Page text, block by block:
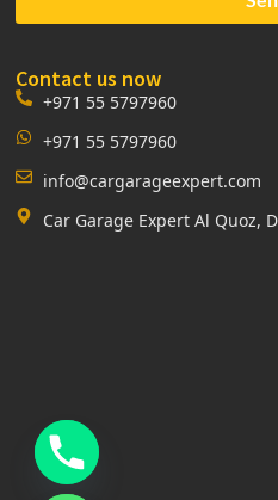
Contact us now
+971 55 5797960
+971 55 5797960
info@cargarageexpert.com
Car Garage Expert Al Quoz,